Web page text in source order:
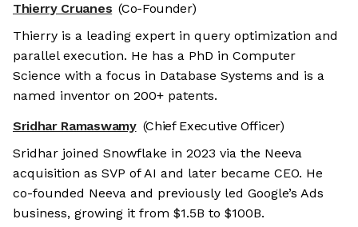
Thierry Cruanes (Co-Founder)
Thierry is a leading expert in query optimization and
parallel execution. He has a PhD in Computer
Science with a focus in Database Systems and is a
named inventor on 200+ patents.
Sridhar Ramaswamy (Chief Executive Officer)
Sridhar joined Snowflake in 2023 via the Neeva
acquisition as SVP of AI and later became CEO. He
co-founded Neeva and previously led Google’s Ads
business, growing it from $1.5B to $100B.